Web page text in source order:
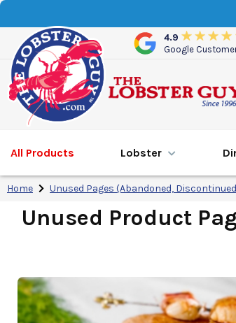
4.9
Google
All Products Lobster
Home Unused Pages (Abandoned,
Unused Product